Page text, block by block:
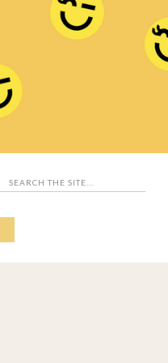
Search
for:
Search